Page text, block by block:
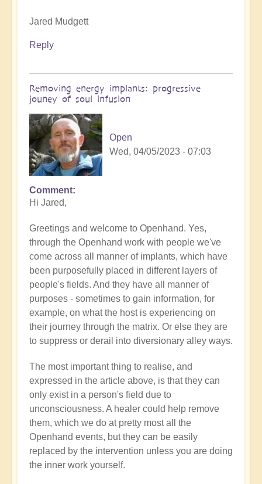
Jared Mudgett
Reply
Removing energy implants: progressive
jouney of soul infusion
Open
Wed, 04/05/2023 - 07:03
In
reply
Energy
implants
by
Jared
Mudgett
(not
verified)
Comment
Hi Jared,
Greetings and welcome to Openhand. Yes,
through the Openhand work with people we've
come across all manner of implants, which have
been purposefully placed in different layers of
people's fields. And they have all manner of
purposes - sometimes to gain information, for
example, on what the host is experiencing on
their journey through the matrix. Or else they are
to suppress or derail into diversionary alley ways.
The most important thing to realise, and
expressed in the article above, is that they can
only exist in a person's field due to
unconsciousness. A healer could help remove
them, which we do at pretty most all the
Openhand events, but they can be easily
replaced by the intervention unless you are doing
the inner work yourself.